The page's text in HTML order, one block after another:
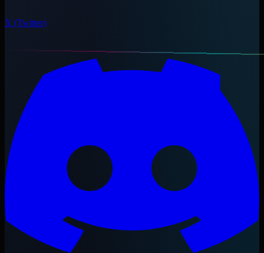
X (Twitter)